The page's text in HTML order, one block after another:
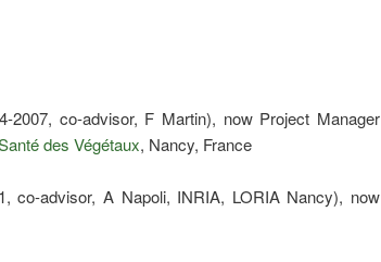
2007, co-advisor, F Martin), now Project Manager
des Végétaux, Nancy, France
co-advisor, A Napoli, INRIA, LORIA Nancy), now